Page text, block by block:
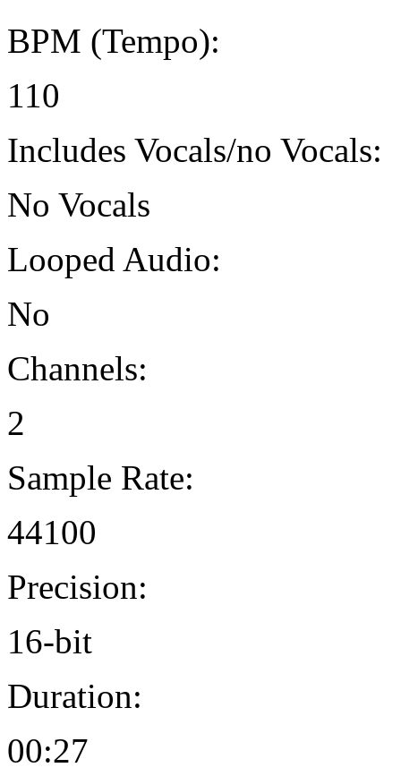
BPM (Tempo):
110
Includes Vocals/no Vocals:
No Vocals
Looped Audio:
No
Channels:
2
Sample Rate:
44100
Precision:
16-bit
Duration:
00:27